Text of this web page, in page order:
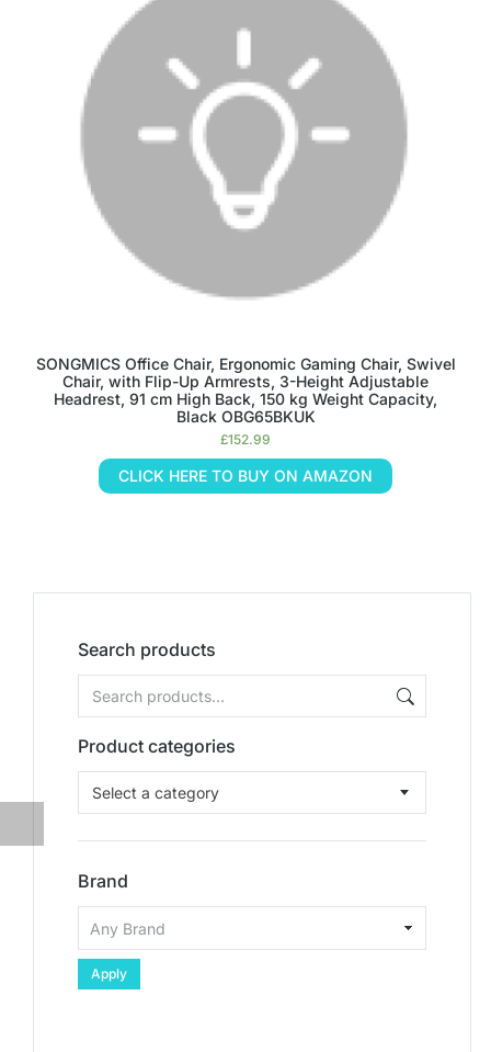
Search products
Product categories
Select a category
Brand
Apply
SONGMICS Office Chair, Ergonomic Gaming Chair, Swivel
Chair, with Flip-Up Armrests, 3-Height Adjustable
Headrest, 91 cm High Back, 150 kg Weight Capacity,
Black OBG65BKUK
£152.99
CLICK HERE TO BUY ON AMAZON